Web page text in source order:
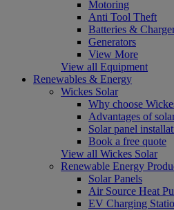
Motoring
Anti Tool Theft
Batteries &
Generators
View More
View all Equipment
Renewables & Energy
Wickes Solar
Why choose
Advantages of
Solar panel
Book a free quote
View all Wickes Solar
Renewable Energy
Solar Panels
Air Source Heat
EV Charging